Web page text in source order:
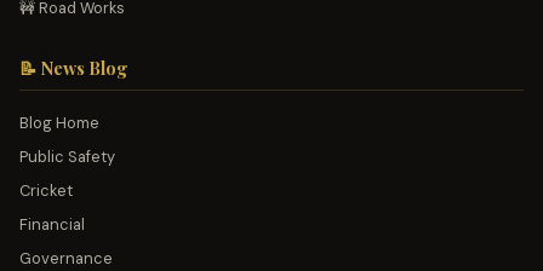
🚧 Road Works
📝 News Blog
Blog Home
Public Safety
Cricket
Financial
Governance